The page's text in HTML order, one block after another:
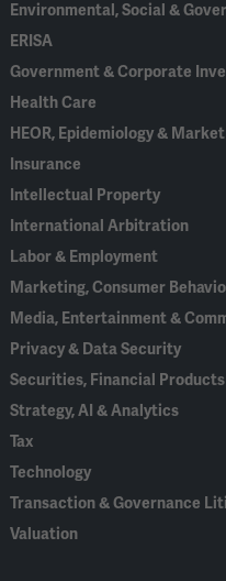
Environmental, Social &
ERISA
Government & Corporate
Health Care
HEOR, Epidemiology &
Insurance
Intellectual Property
International Arbitration
Labor & Employment
Marketing, Consumer
Media, Entertainment &
Privacy & Data Security
Securities, Financial
Strategy, AI & Analytics
Tax
Technology
Transaction & Governance
Valuation